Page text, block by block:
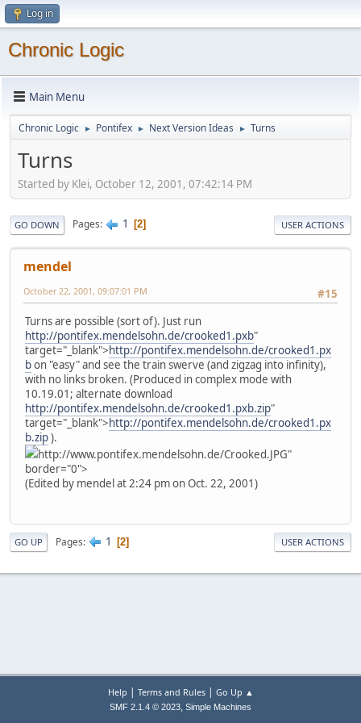
Log in
Chronic Logic
Main Menu
Chronic Logic ► Pontifex ► Next Version Ideas ► Turns
Turns
Started by Klei, October 12, 2001, 07:42:14 PM
GO DOWN Pages 1 2 USER ACTIONS
mendel
#15
October 22, 2001, 09:07:01 PM
Turns are possible (sort of). Just run
http://pontifex.mendelsohn.de/crooked1.pxb"
target="_blank">http://pontifex.mendelsohn.de/crooked1.px
bon "easy" and see the train swerve (and zigzag into infinity),
with no links broken. (Produced in complex mode with
10.19.01; alternate download
http://pontifex.mendelsohn.de/crooked1.pxb.zip"
target="_blank">http://pontifex.mendelsohn.de/crooked1.px
b.zip).
http://www.pontifex.mendelsohn.de/Crooked.JPG"
border="0">
(Edited by mendel at 2:24 pm on Oct. 22, 2001)
GO UP Pages 1 2 USER ACTIONS
Help | Terms and Rules| Go Up ▲
SMF 2.1.4 © 2023, Simple Machines